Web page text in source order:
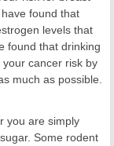
found that
levels that
found that drinking
cancer risk by
much as possible.
you are simply
Some rodent